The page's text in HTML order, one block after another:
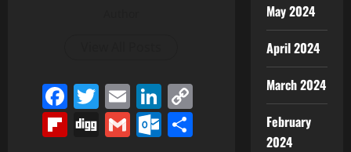
Facebook
Twitter
EmailLinkedIn
Flipboard
DiggGmailOutlook.com
May 2024
April 2024
March 2024
February
2024